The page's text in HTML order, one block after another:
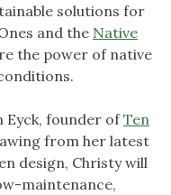
solutions for
and the Native
the power of native
Eyck, founder ofTen
from her latest
design, Christy will
maintenance,